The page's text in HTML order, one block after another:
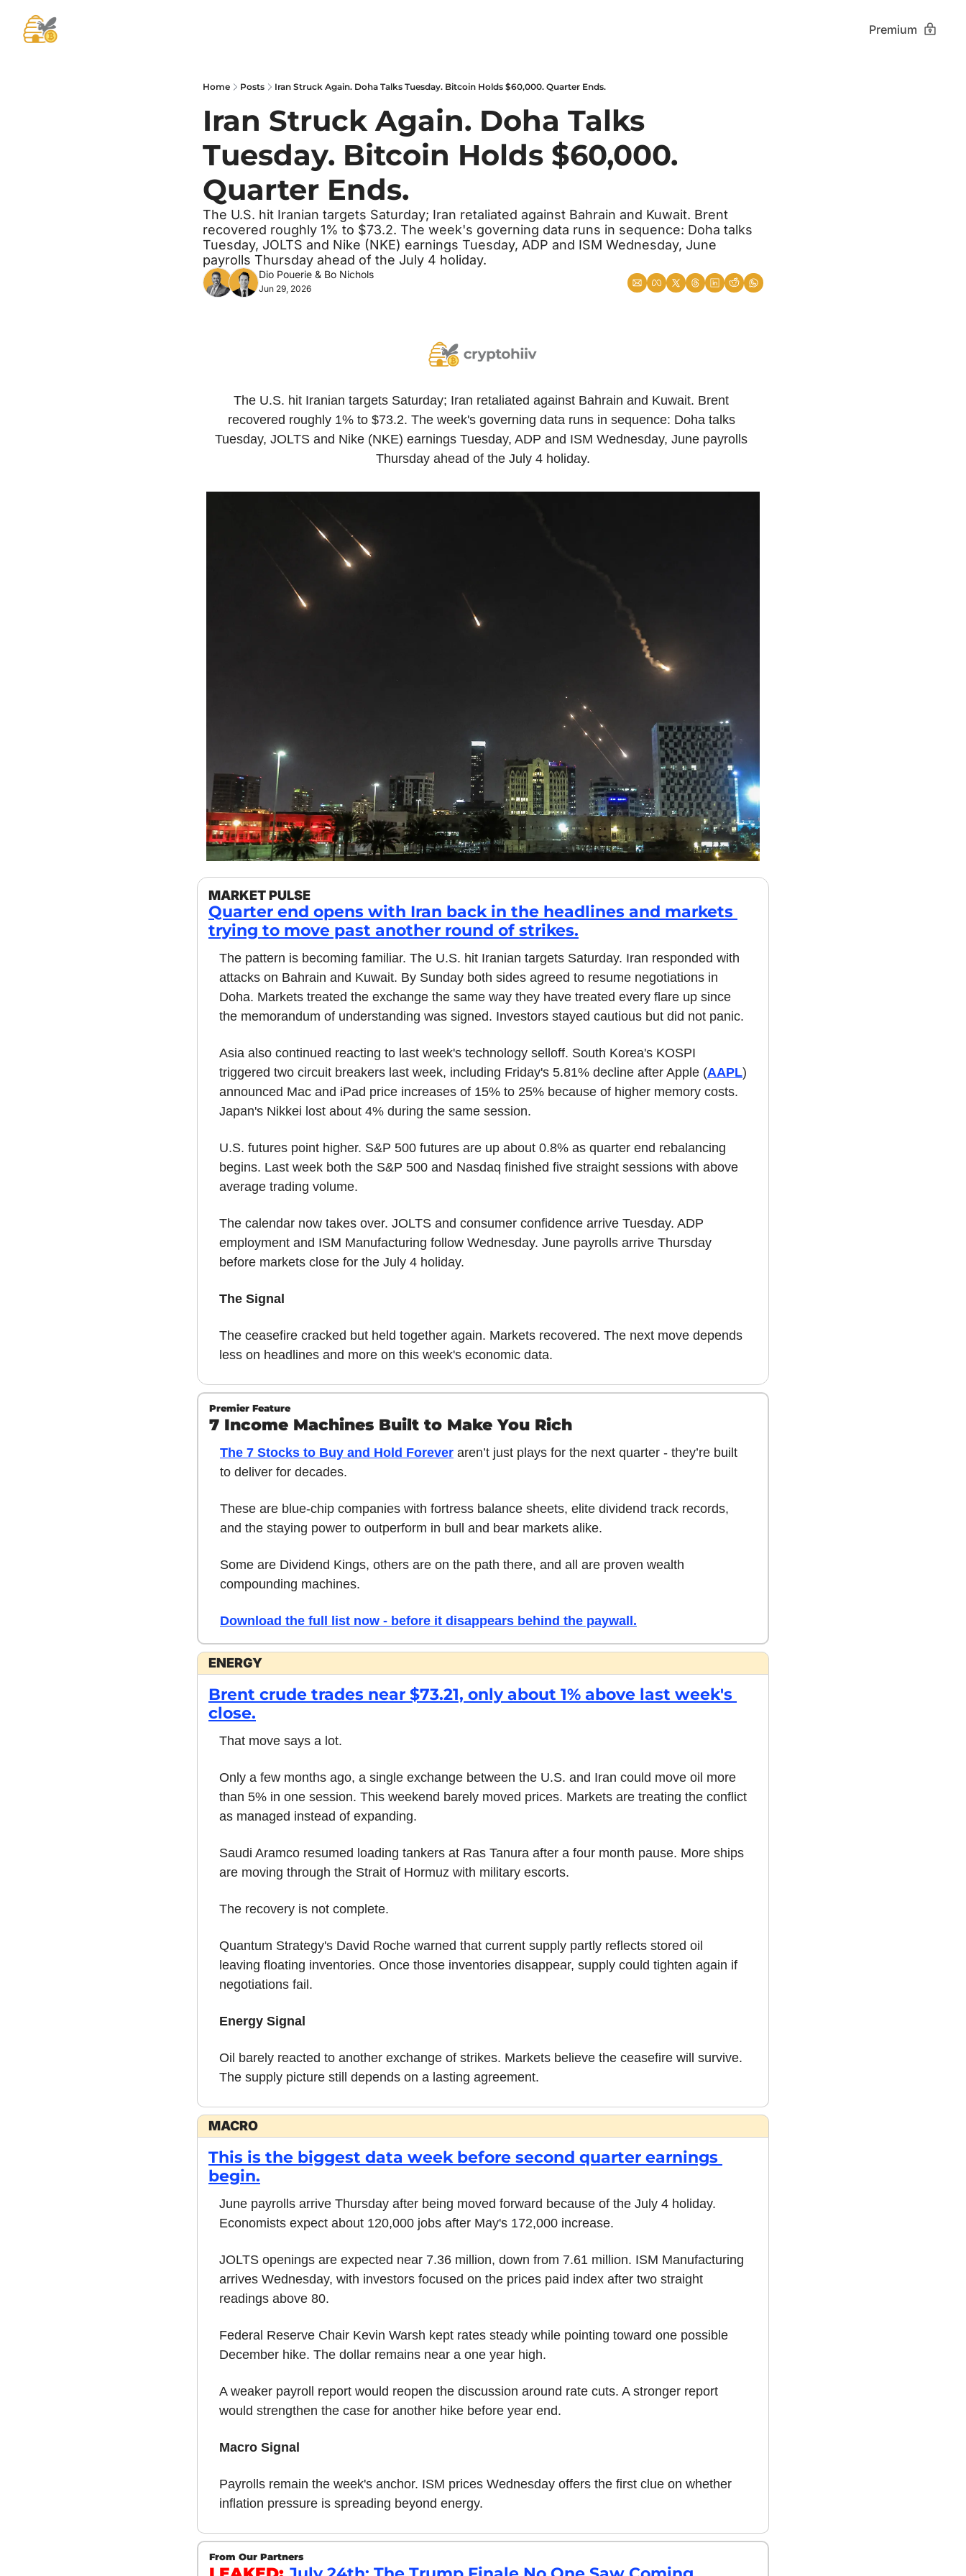
Premium
Home Posts Iran Struck Again. Doha Talks Tuesday. Bitcoin Holds $60,000. Quarter Ends.
Iran Struck Again. Doha Talks
Tuesday. Bitcoin Holds $60,000.
Quarter Ends.
The U.S. hit Iranian targets Saturday; Iran retaliated against Bahrain and Kuwait. Brent
recovered roughly 1% to $73.2. The week's governing data runs in sequence: Doha talks
Tuesday, JOLTS and Nike (NKE) earnings Tuesday, ADP and ISM Wednesday, June
payrolls Thursday ahead of the July 4 holiday.
Dio Pouerie & Bo Nichols
Jun 29, 2026
The U.S. hit Iranian targets Saturday; Iran retaliated against Bahrain and Kuwait. Brent
recovered roughly 1% to $73.2. The week's governing data runs in sequence: Doha talks
Tuesday, JOLTS and Nike (NKE) earnings Tuesday, ADP and ISM Wednesday, June payrolls
Thursday ahead of the July 4 holiday.
MARKET PULSE
Quarter end opens with Iran back in the headlines and markets
trying to move past another round of strikes.
The pattern is becoming familiar. The U.S. hit Iranian targets Saturday. Iran responded with
attacks on Bahrain and Kuwait. By Sunday both sides agreed to resume negotiations in
Doha. Markets treated the exchange the same way they have treated every flare up since
the memorandum of understanding was signed. Investors stayed cautious but did not panic.
Asia also continued reacting to last week's technology selloff. South Korea's KOSPI
triggered two circuit breakers last week, including Friday's 5.81% decline after Apple (AAPL)
announced Mac and iPad price increases of 15% to 25% because of higher memory costs.
Japan's Nikkei lost about 4% during the same session.
U.S. futures point higher. S&P 500 futures are up about 0.8% as quarter end rebalancing
begins. Last week both the S&P 500 and Nasdaq finished five straight sessions with above
average trading volume.
The calendar now takes over. JOLTS and consumer confidence arrive Tuesday. ADP
employment and ISM Manufacturing follow Wednesday. June payrolls arrive Thursday
before markets close for the July 4 holiday.
The Signal
The ceasefire cracked but held together again. Markets recovered. The next move depends
less on headlines and more on this week's economic data.
Premier Feature
7 Income Machines Built to Make You Rich
The 7 Stocks to Buy and Hold Forever aren’t just plays for the next quarter - they’re built
to deliver for decades.
These are blue-chip companies with fortress balance sheets, elite dividend track records,
and the staying power to outperform in bull and bear markets alike.
Some are Dividend Kings, others are on the path there, and all are proven wealth
compounding machines.
Download the full list now - before it disappears behind the paywall.
ENERGY
Brent crude trades near $73.21, only about 1% above last week's
close.
That move says a lot.
Only a few months ago, a single exchange between the U.S. and Iran could move oil more
than 5% in one session. This weekend barely moved prices. Markets are treating the conflict
as managed instead of expanding.
Saudi Aramco resumed loading tankers at Ras Tanura after a four month pause. More ships
are moving through the Strait of Hormuz with military escorts.
The recovery is not complete.
Quantum Strategy's David Roche warned that current supply partly reflects stored oil
leaving floating inventories. Once those inventories disappear, supply could tighten again if
negotiations fail.
Energy Signal
Oil barely reacted to another exchange of strikes. Markets believe the ceasefire will survive.
The supply picture still depends on a lasting agreement.
MACRO
This is the biggest data week before second quarter earnings
begin.
June payrolls arrive Thursday after being moved forward because of the July 4 holiday.
Economists expect about 120,000 jobs after May's 172,000 increase.
JOLTS openings are expected near 7.36 million, down from 7.61 million. ISM Manufacturing
arrives Wednesday, with investors focused on the prices paid index after two straight
readings above 80.
Federal Reserve Chair Kevin Warsh kept rates steady while pointing toward one possible
December hike. The dollar remains near a one year high.
A weaker payroll report would reopen the discussion around rate cuts. A stronger report
would strengthen the case for another hike before year end.
Macro Signal
Payrolls remain the week's anchor. ISM prices Wednesday offers the first clue on whether
inflation pressure is spreading beyond energy.
From Our Partners